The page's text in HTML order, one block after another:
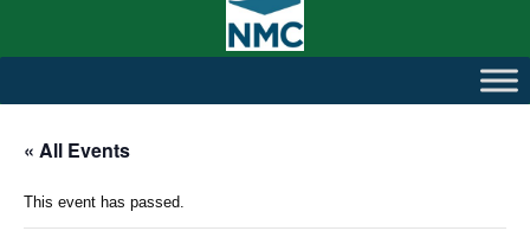
« All Events
This event has passed.